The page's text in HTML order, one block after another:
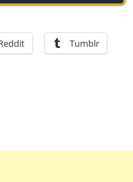
Tumblr